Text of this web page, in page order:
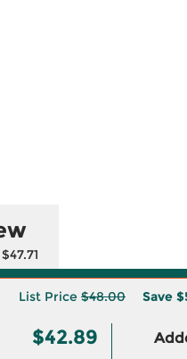
List Price $48.00 Save
$42.89